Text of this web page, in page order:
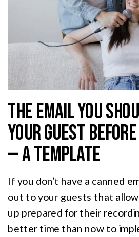
THE EMAIL YOU
YOUR GUEST
— A TEMPLATE
If you don’t have a canned
out to your guests that
up prepared for their
better time than now to